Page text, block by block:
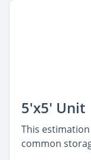
5'x5' Unit
This
common